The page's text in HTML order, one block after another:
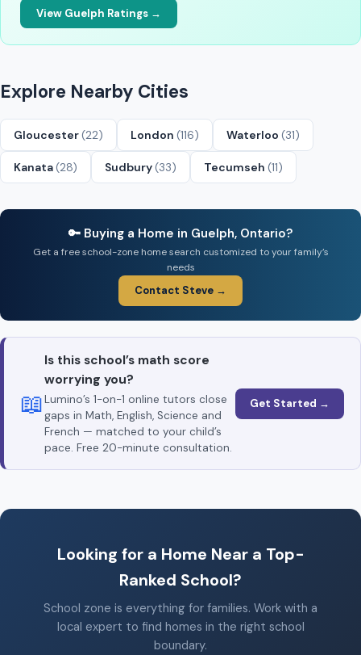
View Guelph Ratings →
Explore Nearby Cities
Gloucester(22) London (116) Waterloo (31)
Kanata(28) Sudbury(33) Tecumseh (11)
🔑 Buying a Home in Guelph, Ontario?
Get a free school-zone home search customized to your family’s
needs
Contact Steve →
📖
Is this school’s math score
worrying you?
Lumino’s 1-on-1 online tutors close
gaps in Math, English, Science and
French — matched to your child’s
pace. Free 20-minute consultation.
Get Started →
Looking for a Home Near a Top-
Ranked School?
School zone is everything for families. Work with a
local expert to find homes in the right school
boundary.